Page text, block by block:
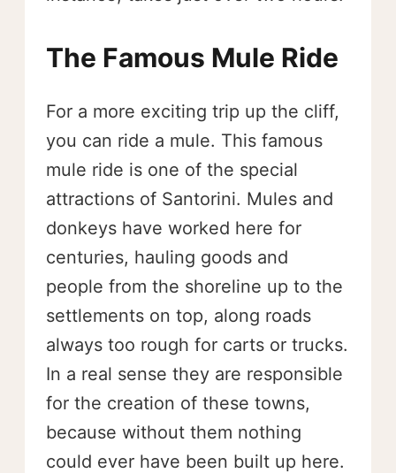
The Famous Mule Ride
For a more exciting trip up the cliff,
you can ride a mule. This famous
mule ride is one of the special
attractions of Santorini. Mules and
donkeys have worked here for
centuries, hauling goods and
people from the shoreline up to the
settlements on top, along roads
always too rough for carts or trucks.
In a real sense they are responsible
for the creation of these towns,
because without them nothing
could ever have been built up here.